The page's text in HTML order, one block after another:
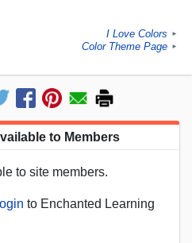
I Love Colors ►
Color Theme Page ►
to Members
to site members.
to Enchanted Learning